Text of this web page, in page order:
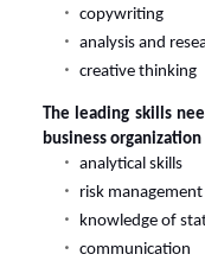
copywriting
analysis and
creative thinking
The leading skills
business
analytical skills
risk management
knowledge of
communication